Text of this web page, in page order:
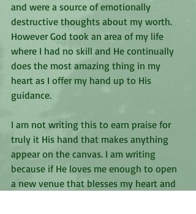
and were a source of emotionally
destructive thoughts about my worth.
However God took an area of my life
where I had no skill and He continually
does the most amazing thing in my
heart as I offer my hand up to His
guidance.
I am not writing this to earn praise for
truly it His hand that makes anything
appear on the canvas. I am writing
because if He loves me enough to open
a new venue that blesses my heart and